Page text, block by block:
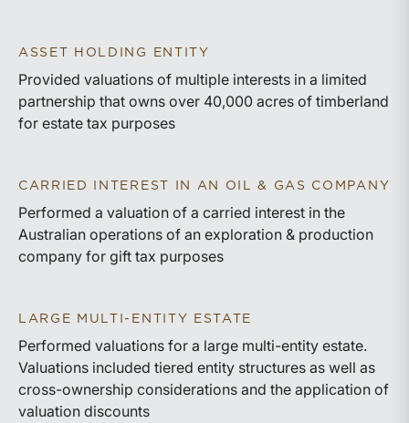
ASSET HOLDING ENTITY
Provided valuations of multiple interests in a limited
partnership that owns over 40,000 acres of timberland
for estate tax purposes
CARRIED INTEREST IN AN OIL & GAS COMPANY
Performed a valuation of a carried interest in the
Australian operations of an exploration & production
company for gift tax purposes
LARGE MULTI-ENTITY ESTATE
Performed valuations for a large multi-entity estate.
Valuations included tiered entity structures as well as
cross-ownership considerations and the application of
valuation discounts